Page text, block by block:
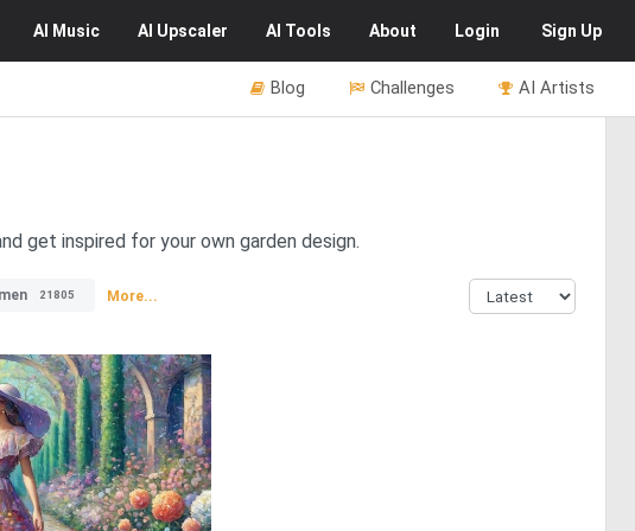
AI Music AI Upscaler AI Tools About Login Sign Up
AI Artists
Challenges
Blog
get inspired for your own garden design.
21805 More...